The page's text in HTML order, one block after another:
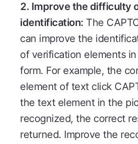
2. Improve the difficulty
identification: The
can improve the
of verification elements
form. For example, the
element of text click
the text element in the
recognized, the correct
returned. Improve the